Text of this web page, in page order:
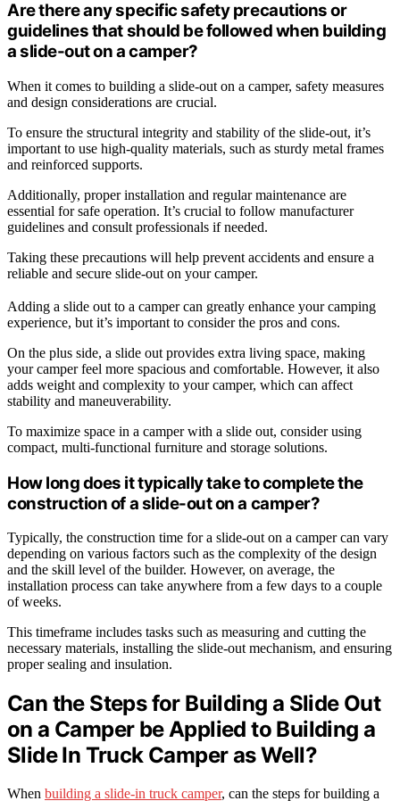
Are there any specific safety precautions or
guidelines that should be followed when building
a slide-out on a camper?
When it comes to building a slide-out on a camper, safety measures
and design considerations are crucial.
To ensure the structural integrity and stability of the slide-out, it’s
important to use high-quality materials, such as sturdy metal frames
and reinforced supports.
Additionally, proper installation and regular maintenance are
essential for safe operation. It’s crucial to follow manufacturer
guidelines and consult professionals if needed.
Taking these precautions will help prevent accidents and ensure a
reliable and secure slide-out on your camper.
Adding a slide out to a camper can greatly enhance your camping
experience, but it’s important to consider the pros and cons.
On the plus side, a slide out provides extra living space, making
your camper feel more spacious and comfortable. However, it also
adds weight and complexity to your camper, which can affect
stability and maneuverability.
To maximize space in a camper with a slide out, consider using
compact, multi-functional furniture and storage solutions.
How long does it typically take to complete the
construction of a slide-out on a camper?
Typically, the construction time for a slide-out on a camper can vary
depending on various factors such as the complexity of the design
and the skill level of the builder. However, on average, the
installation process can take anywhere from a few days to a couple
of weeks.
This timeframe includes tasks such as measuring and cutting the
necessary materials, installing the slide-out mechanism, and ensuring
proper sealing and insulation.
Can the Steps for Building a Slide Out
on a Camper be Applied to Building a
Slide In Truck Camper as Well?
When building a slide-in truck camper, can the steps for building a